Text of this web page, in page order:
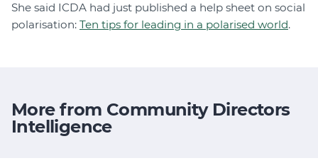
She said ICDA had just published a help sheet on social
polarisation: Ten tips for leading in a polarised world.
More from Community Directors
Intelligence